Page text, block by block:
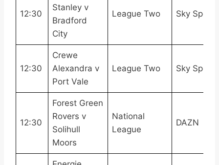
12:30
Stanley v
Bradford
City
League Two Sky
12:30
Crewe
Alexandra v
Port Vale
League Two Sky
12:30
Forest Green
Rovers v
Solihull
Moors
National
League
DAZN